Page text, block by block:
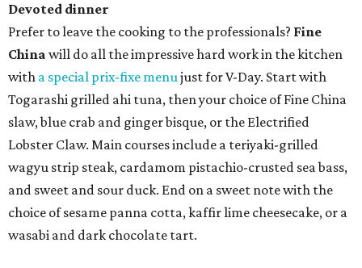
Devoted dinner
Prefer to leave the cooking to the professionals? Fine
China will do all the impressive hard work in the kitchen
with a special prix-fixe menujust for V-Day. Start with
Togarashi grilled ahi tuna, then your choice of Fine China
slaw, blue crab and ginger bisque, or the Electrified
Lobster Claw. Main courses include a teriyaki-grilled
wagyu strip steak, cardamom pistachio-crusted sea bass,
and sweet and sour duck. End on a sweet note with the
choice of sesame panna cotta, kaffir lime cheesecake, or a
wasabi and dark chocolate tart.